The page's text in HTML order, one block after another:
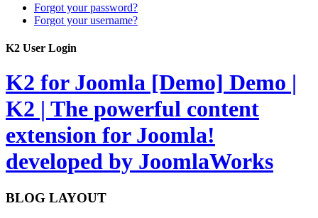
Forgot your password?
Forgot your username?
K2 User Login
K2 for Joomla [Demo] Demo |
K2 | The powerful content
extension for Joomla!
developed by JoomlaWorks
BLOG LAYOUT